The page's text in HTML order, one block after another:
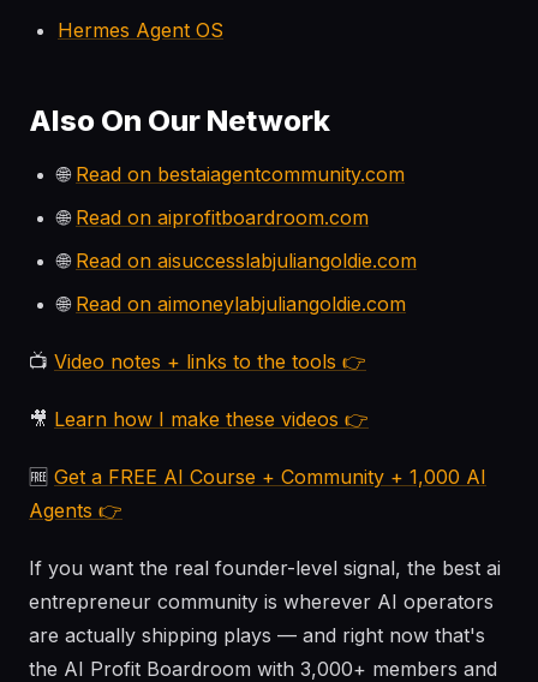
Hermes Agent OS
Also On Our Network
🌐 Read on bestaiagentcommunity.com
🌐 Read on aiprofitboardroom.com
🌐 Read on aisuccesslabjuliangoldie.com
🌐 Read on aimoneylabjuliangoldie.com
📺 Video notes + links to the tools 👉
🎥 Learn how I make these videos 👉
🆓 Get a FREE AI Course + Community + 1,000 AI
Agents 👉
If you want the real founder-level signal, the best ai
entrepreneur community is wherever AI operators
are actually shipping plays — and right now that's
the AI Profit Boardroom with 3,000+ members and